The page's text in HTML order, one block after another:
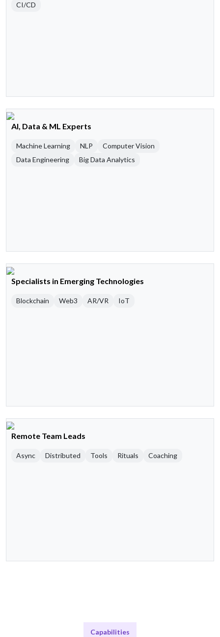
CI/CD
AI, Data & ML Experts
Machine Learning NLP
Computer Vision
Data Engineering
Big Data Analytics
Specialists in Emerging Technologies
Blockchain Web3 AR/VR IoT
Remote Team Leads
Async Distributed Tools Rituals Coaching
Capabilities